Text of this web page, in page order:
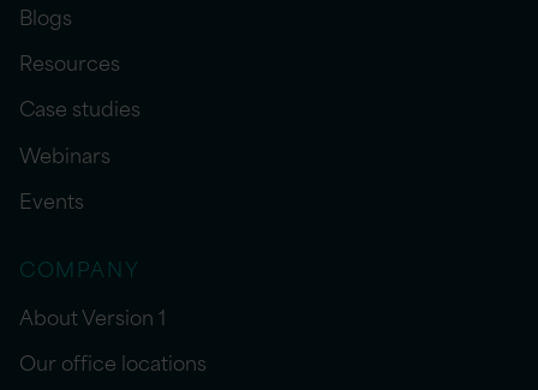
Blogs
Resources
Case studies
Webinars
Events
COMPANY
About Version 1
Our office locations